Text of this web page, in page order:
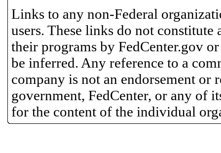
Links to any non-Federal
users. These links do not
their programs by FedCenter.gov
be inferred. Any reference to a
company is not an endorsement or
government, FedCenter, or any of
for the content of the individual